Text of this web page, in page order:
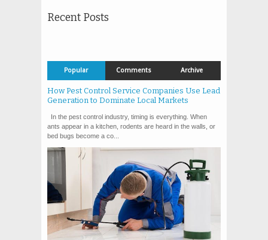
Recent Posts
Popular Comments Archive
How Pest Control Service Companies Use Lead
Generation to Dominate Local Markets
In the pest control industry, timing is everything. When
ants appear in a kitchen, rodents are heard in the walls, or
bed bugs become a co...